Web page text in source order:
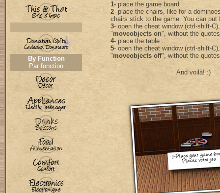
By Function
Par fonction
1- place the game board
2- place the chairs, like for a
chairs stick to the game. You can put
3- open the cheat window (ctrl-shift-
"moveobjects on", without the
4- place the table
5- open the cheat window (ctrl-shift-
"moveobjects off", without the
And voilà! :)